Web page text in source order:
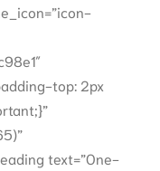
top: 2px
text=”One-